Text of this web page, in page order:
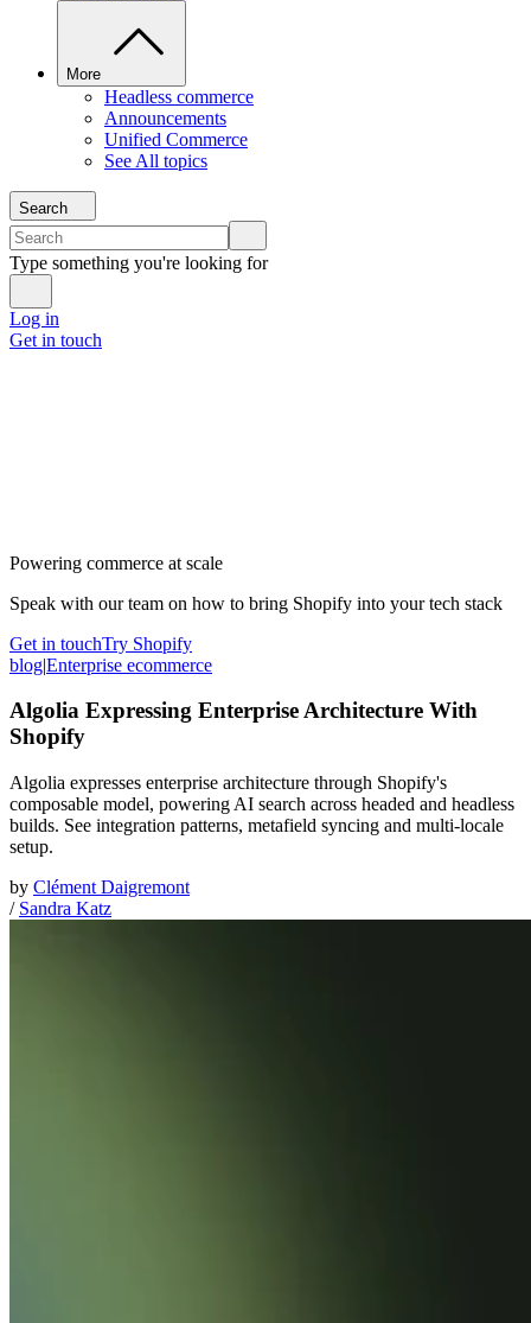
More
Headless commerce
Announcements
Unified Commerce
See All topics
Search
Type something you're looking for
Log in
Get in touch
Powering commerce at scale
Speak with our team on how to bring Shopify into your tech stack
Get in touchTry Shopify
blog|Enterprise ecommerce
Algolia Expressing Enterprise Architecture With
Shopify
Algolia expresses enterprise architecture through Shopify's
composable model, powering AI search across headed and headless
builds. See integration patterns, metafield syncing and multi-locale
setup.
by Clément Daigremont
/ Sandra Katz